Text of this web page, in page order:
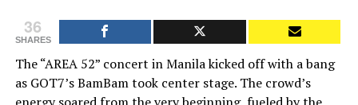
36
SHARES
The “AREA 52” concert in Manila kicked off with a bang
as GOT7’s BamBam took center stage. The crowd’s